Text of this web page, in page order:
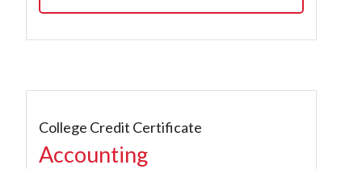
College Credit Certificate
Accounting